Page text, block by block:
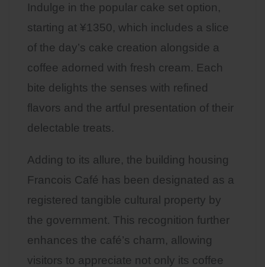
Indulge in the popular cake set option,
starting at ¥1350, which includes a slice
of the day’s cake creation alongside a
coffee adorned with fresh cream. Each
bite delights the senses with refined
flavors and the artful presentation of their
delectable treats.
Adding to its allure, the building housing
Francois Café has been designated as a
registered tangible cultural property by
the government. This recognition further
enhances the café’s charm, allowing
visitors to appreciate not only its coffee